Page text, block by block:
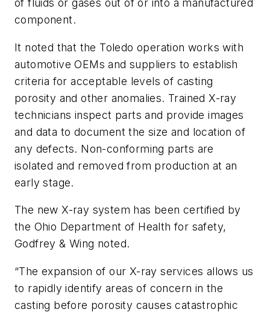
of fluids or gases out of or into a manufactured
component.
It noted that the Toledo operation works with
automotive OEMs and suppliers to establish
criteria for acceptable levels of casting
porosity and other anomalies. Trained X-ray
technicians inspect parts and provide images
and data to document the size and location of
any defects. Non-conforming parts are
isolated and removed from production at an
early stage.
The new X-ray system has been certified by
the Ohio Department of Health for safety,
Godfrey & Wing noted.
“The expansion of our X-ray services allows us
to rapidly identify areas of concern in the
casting before porosity causes catastrophic